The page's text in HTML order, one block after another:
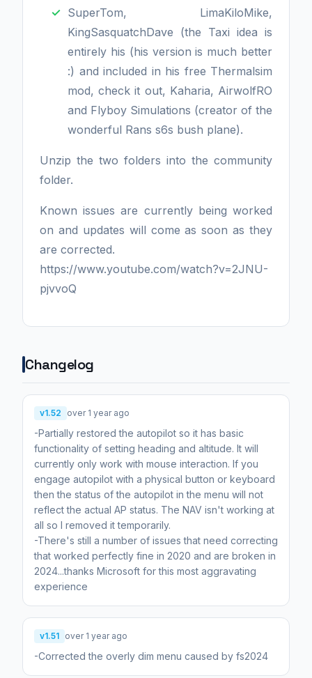
SuperTom, LimaKiloMike,
KingSasquatchDave (the Taxi idea is
entirely his (his version is much better
:) and included in his free Thermalsim
mod, check it out, Kaharia, AirwolfRO
and Flyboy Simulations (creator of the
wonderful Rans s6s bush plane).
Unzip the two folders into the community
folder.
Known issues are currently being worked
on and updates will come as soon as they
are corrected.
https://www.youtube.com/watch?v=2JNU-
pjvvoQ
Changelog
v1.52 over 1 year ago
-Partially restored the autopilot so it has basic
functionality of setting heading and altitude. It will
currently only work with mouse interaction. If you
engage autopilot with a physical button or keyboard
then the status of the autopilot in the menu will not
reflect the actual AP status. The NAV isn't working at
all so I removed it temporarily.
-There's still a number of issues that need correcting
that worked perfectly fine in 2020 and are broken in
2024...thanks Microsoft for this most aggravating
experience
v1.51 over 1 year ago
-Corrected the overly dim menu caused by fs2024